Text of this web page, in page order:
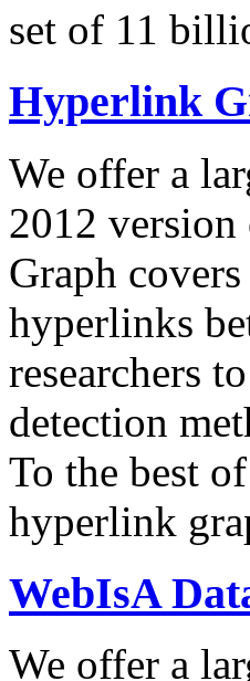
set of 11
Hyperlink
We offer a
2012
Graph
hyperlinks
researchers
detection
To the best
hyperlink
WebIsA
We offer a